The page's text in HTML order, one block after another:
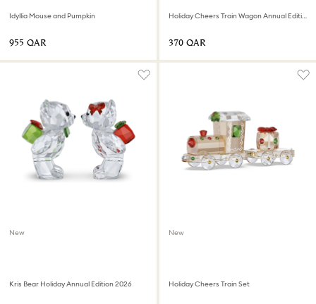
Idyllia Mouse and Pumpkin
⁦955⁩ QAR
Holiday Cheers Train Wagon Annual Edition 2026
⁦370⁩ QAR
New
Kris Bear Holiday Annual Edition 2026
New
Holiday Cheers Train Set